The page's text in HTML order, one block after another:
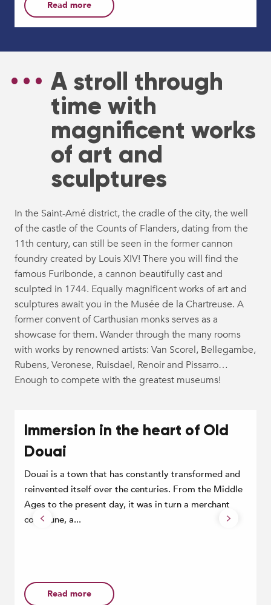
Read more
A stroll through
time with
magnificent works
of art and
sculptures
In the Saint-Amé district, the cradle of the city, the well
of the castle of the Counts of Flanders, dating from the
11th century, can still be seen in the former cannon
foundry created by Louis XIV! There you will find the
famous Furibonde, a cannon beautifully cast and
sculpted in 1744. Equally magnificent works of art and
sculptures await you in the Musée de la Chartreuse. A
former convent of Carthusian monks serves as a
showcase for them. Wander through the many rooms
with works by renowned artists: Van Scorel, Bellegambe,
Rubens, Veronese, Ruisdael, Renoir and Pissarro…
Enough to compete with the greatest museums!
Immersion in the heart of Old
Douai
Douai is a town that has constantly transformed and
reinvented itself over the centuries. From the Middle
Ages to the present day, it was in turn a merchant
commune, a...
Read more